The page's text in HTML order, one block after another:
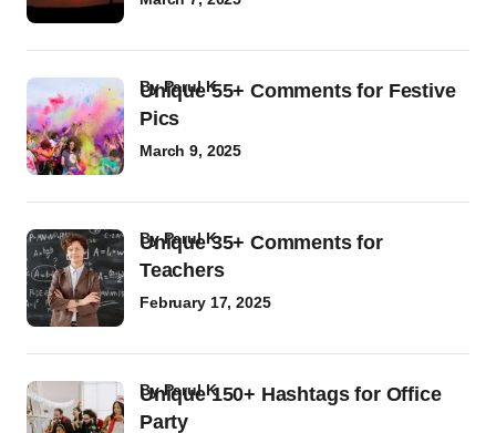
Unique 55+ Comments for Festive
Pics
byParul K
March 9, 2025
Unique 35+ Comments for
Teachers
byParul K
February 17, 2025
Unique 150+ Hashtags for Office
Party
byParul K